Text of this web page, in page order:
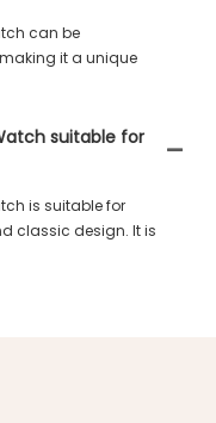
can be
it a unique
suitable for
is suitable for
classic design. It is